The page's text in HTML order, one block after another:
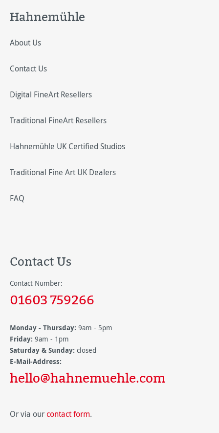
Hahnemühle
About Us
Contact Us
Digital FineArt Resellers
Traditional FineArt Resellers
Hahnemühle UK Certified Studios
Traditional Fine Art UK Dealers
FAQ
Contact Us
Contact Number:
01603 759266
Monday - Thursday: 9am - 5pm
Friday: 9am - 1pm
Saturday & Sunday: closed
E-Mail-Address:
hello@hahnemuehle.com
Or via our contact form.